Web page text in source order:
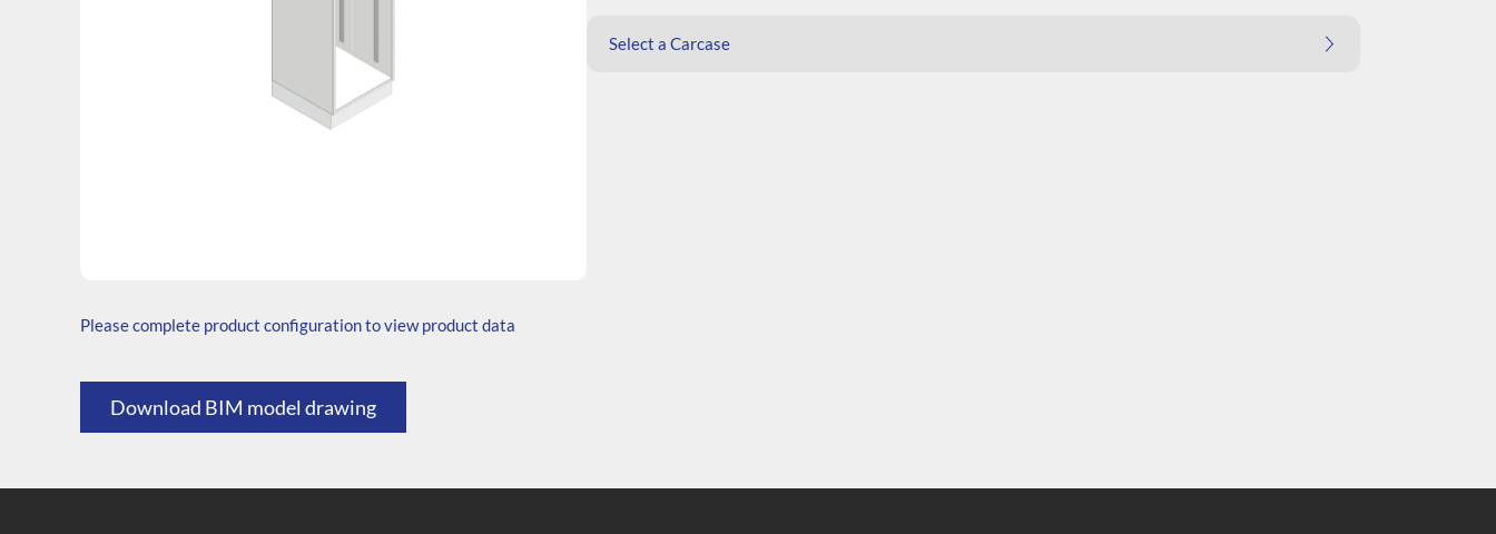
Generic Code: B40/40/TS/O
Please complete product configuration to view product data
Download BIM model drawing
Select a Carcase